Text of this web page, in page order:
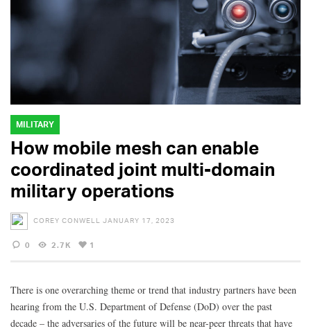
MILITARY
How mobile mesh can enable
coordinated joint multi-domain
military operations
COREY CONWELL JANUARY 17, 2023
0 2.7K 1
There is one overarching theme or trend that industry partners have been
hearing from the U.S. Department of Defense (DoD) over the past
decade – the adversaries of the future will be near-peer threats that have